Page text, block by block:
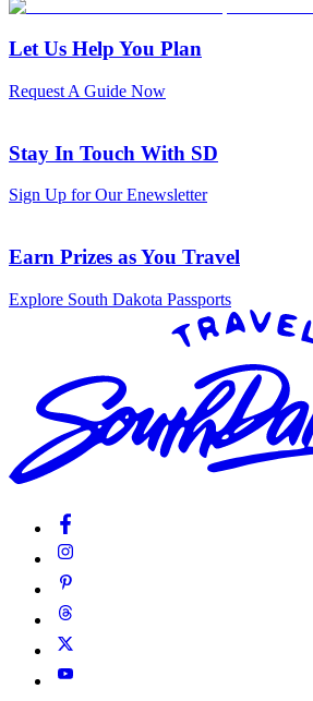
Let Us Help You Plan
Request A Guide Now
Stay In Touch With SD
Sign Up for Our Enewsletter
Earn Prizes as You Travel
Explore South Dakota Passports